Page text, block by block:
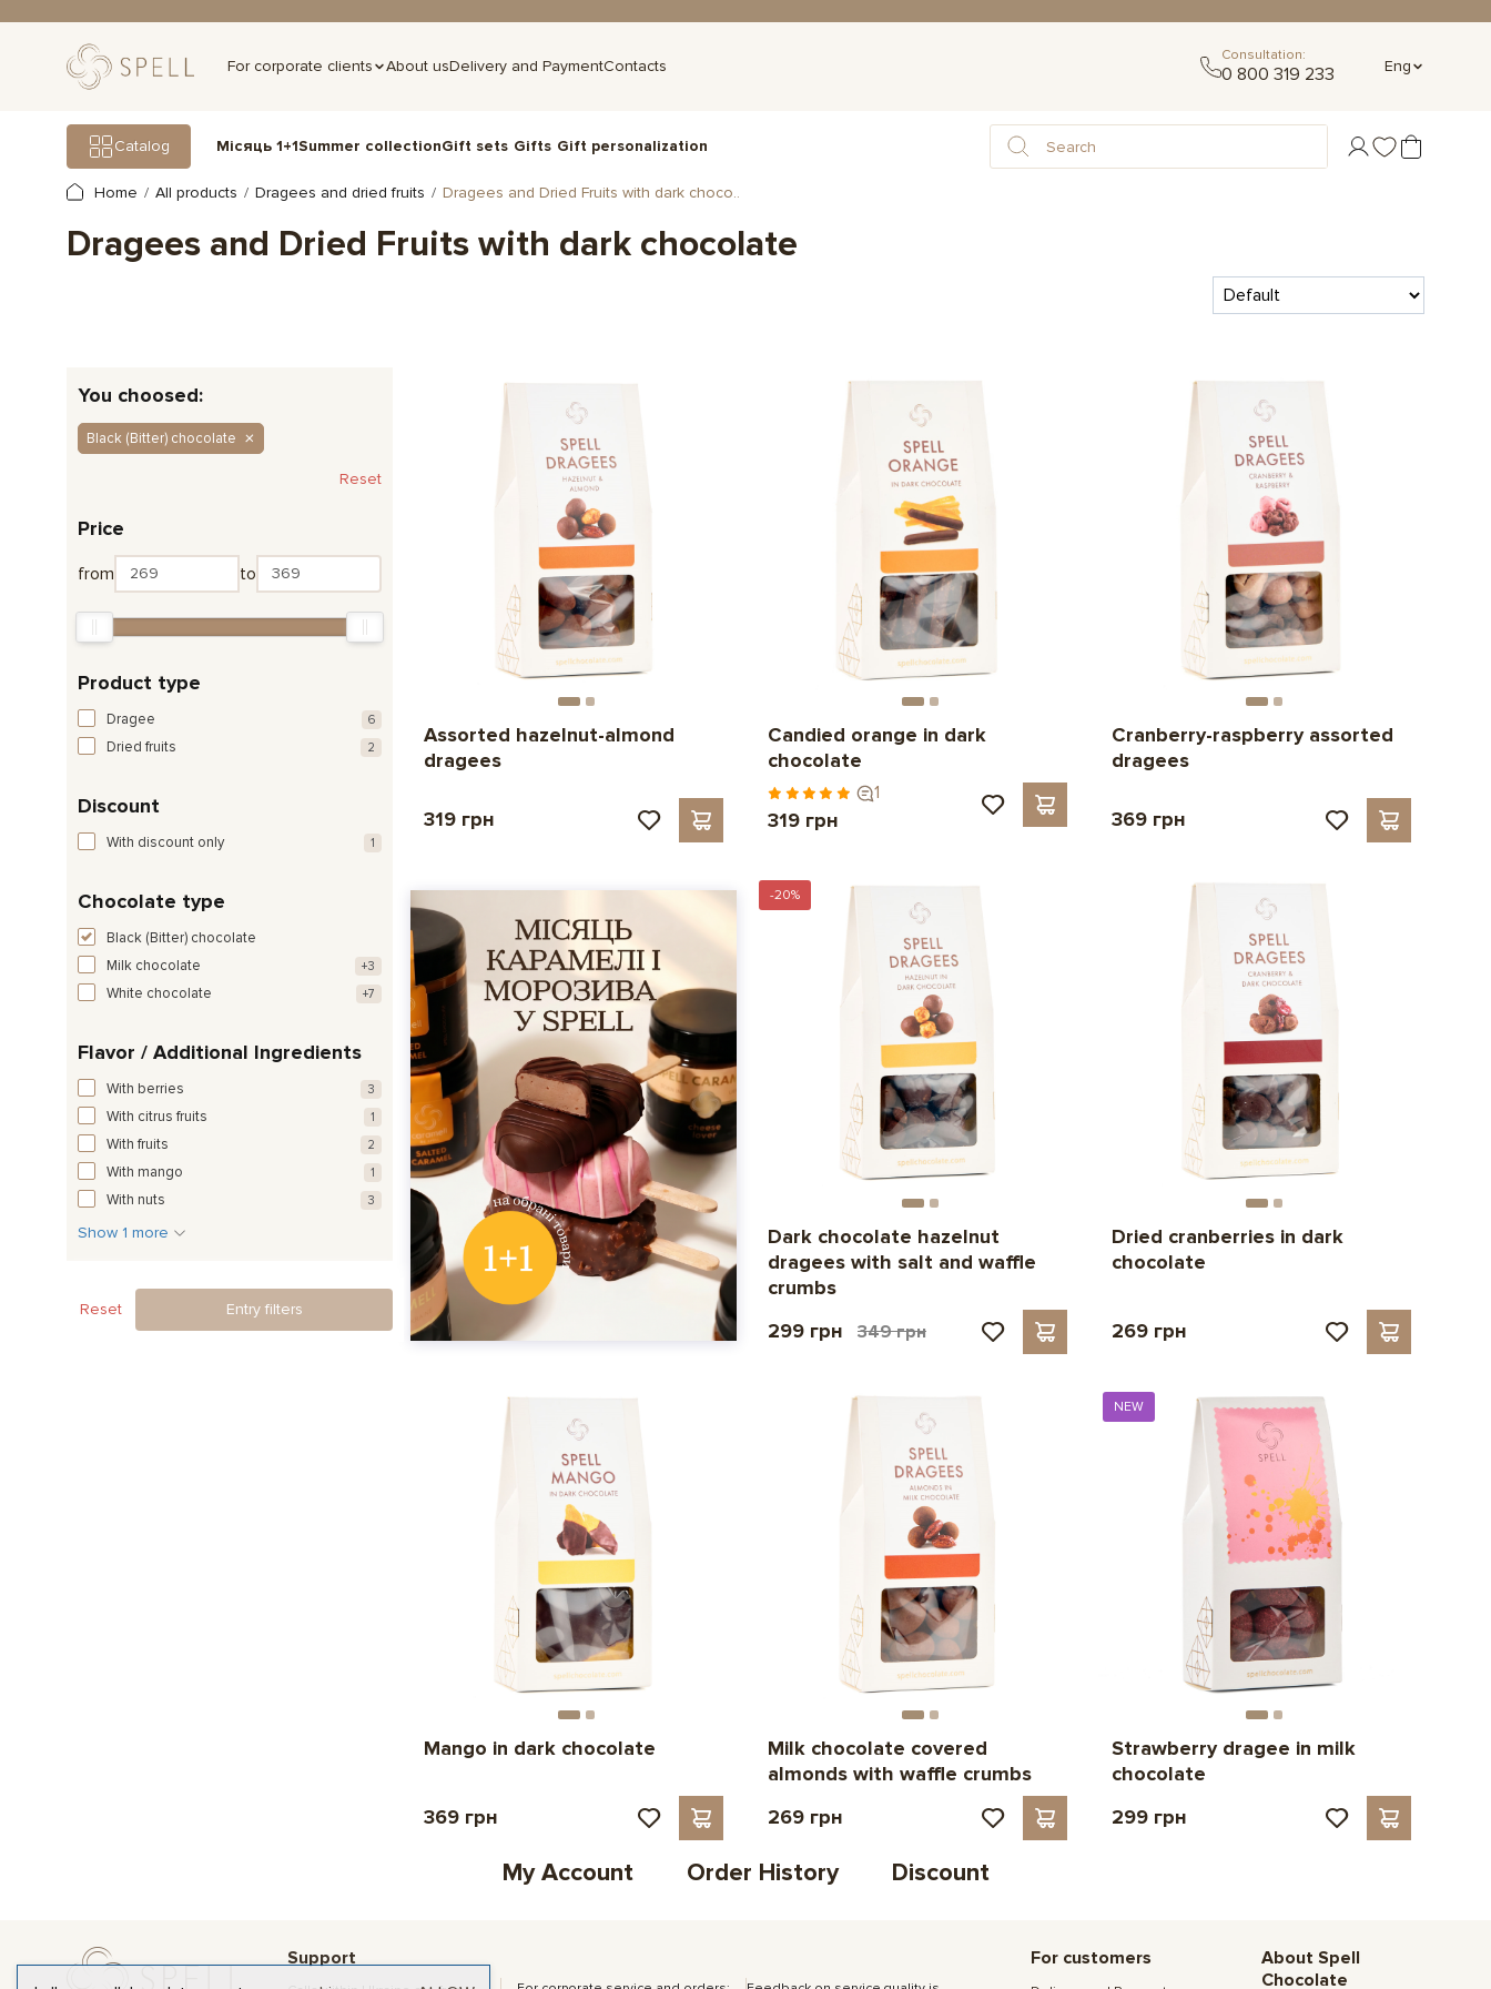
For corporate clients About usDelivery and PaymentContacts
Consultation:
0 800 319 233 Eng
Catalog Місяць 1+1Summer collectionGift sets Gifts Gift personalization
Home All products Dragees and dried fruits Dragees and Dried Fruits with dark choco..
Dragees and Dried Fruits with dark chocolate
You choosed:
Black (Bitter) chocolate
Reset
Price
from to
Product type
Dragee 6
Dried fruits 2
Discount
With discount only 1
Chocolate type
Black (Bitter) chocolate
Milk chocolate
+3
White chocolate +7
Flavor / Additional Ingredients
With berries 3
With citrus fruits 1
With fruits 2
With mango 1
With nuts 3
Show 1 more
Reset Entry filters
Assorted hazelnut-almond
dragees
319 грн
Candied orange in dark
chocolate
1
319 грн
Cranberry-raspberry assorted
dragees
369 грн
-20%
Dark chocolate hazelnut
dragees with salt and waffle
crumbs
299 грн
349 грн
Dried cranberries in dark
chocolate
269 грн
Mango in dark chocolate
369 грн
Milk chocolate covered
almonds with waffle crumbs
269 грн
NEW
Strawberry dragee in milk
chocolate
299 грн
My Account Order History Discount
Support For customers
About Spell
Chocolate